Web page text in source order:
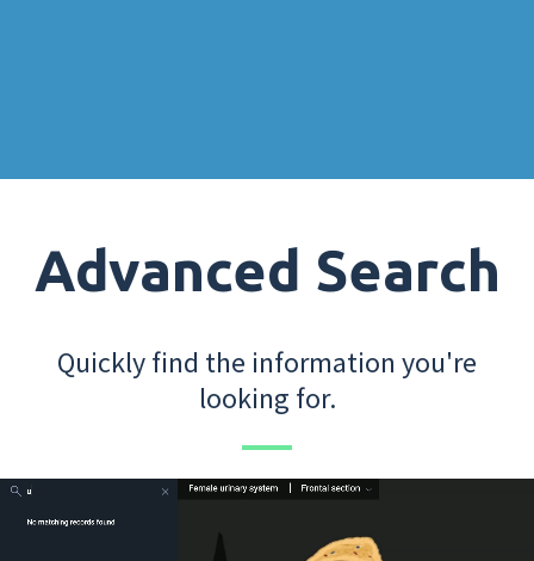
Advanced Search
Quickly find the information you're
looking for.